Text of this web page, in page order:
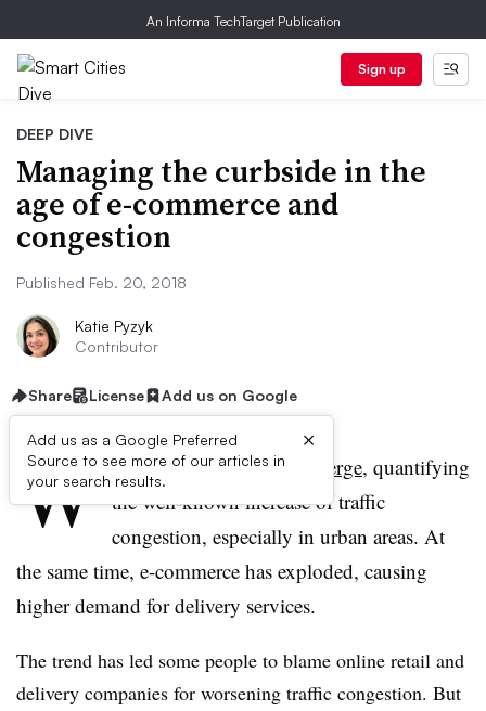
An Informa TechTarget Publication
Sign up
DEEP DIVE
Managing the curbside in the
age of e-commerce and
congestion
Published Feb. 20, 2018
Katie Pyzyk
Contributor
Share License Add us on Google
Add us as a Google Preferred
Source to see more of our articles in
your search results.
×
W eek after week,studies emerge, quantifying
the well-known increase of traffic
congestion, especially in urban areas. At
the same time, e-commerce has exploded, causing
higher demand for delivery services.
The trend has led some people to blame online retail and
delivery companies for worsening traffic congestion. But